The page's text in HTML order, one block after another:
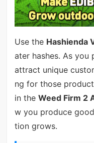
Use the Hashienda
ater hashes. As you
attract unique
ng for those
in the Weed Firm 2
w you produce
tion grows.